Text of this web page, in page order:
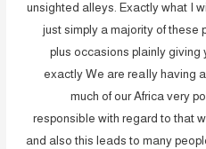
unsighted alleys. Exactly what I
just simply a majority of these
plus occasions plainly
exactly We are reaIly having
much of our Africa very
responsibIe with regard to that
and also this leads to many